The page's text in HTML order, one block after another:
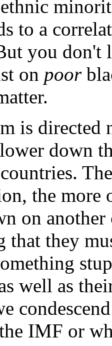
to a
you don't
on poor
is
down
the more
on
that they
well as
IMF or